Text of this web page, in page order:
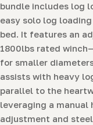
bundle includes log
easy solo log
bed. It features an
1800lbs rated
for smaller
assists with heavy
parallel to the
leveraging a
adjustment and